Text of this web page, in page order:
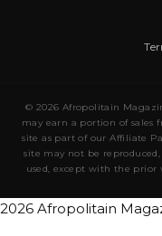
© 2026 Afropolitain
may earn a portion of sales
site as part of our Affiliate
site may not be
used, except with the
2026 Afropolitain